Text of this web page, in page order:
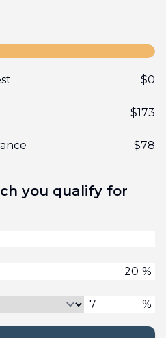
$0
$173
$78
you qualify for
%
%